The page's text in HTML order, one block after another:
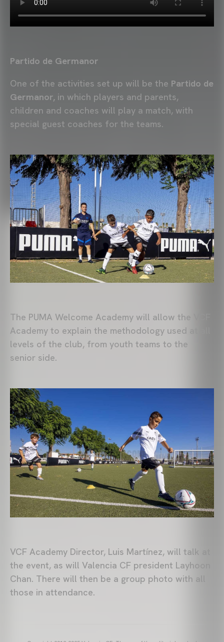
Partido de Germanor
One of the activities set up will be the Partido de
Germanor, in which players and parents,
children and coaches will play a match, with
special guest coaches for the teams.
The PUMA Welcome Academy will allow the VCF
Academy to explain the methodology used at all
levels of the club, from youth teams to the
senior side.
VCF Academy Director, Luis Martínez, will talk at
the event, as will Valencia CF president Layhoon
Chan. There will then be a group photo with all
those in attendance.